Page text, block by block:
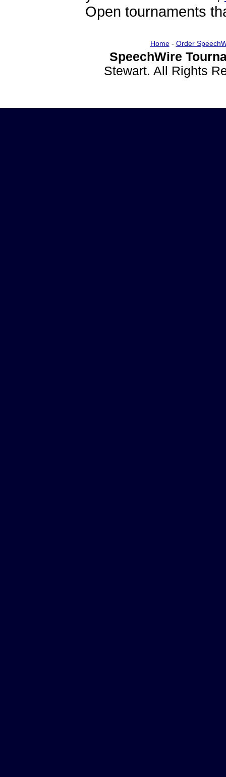
Open tournaments
Home- Order
SpeechWire
Stewart. All Rights